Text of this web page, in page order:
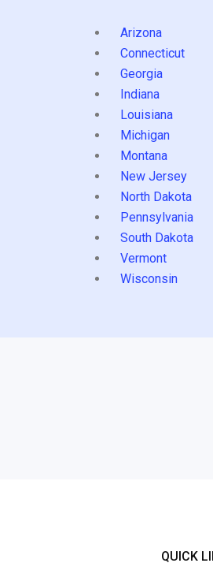
Arizona
Connecticut
Georgia
Indiana
Louisiana
Michigan
Montana
New Jersey
North Dakota
Pennsylvania
South Dakota
Vermont
Wisconsin
QUICK